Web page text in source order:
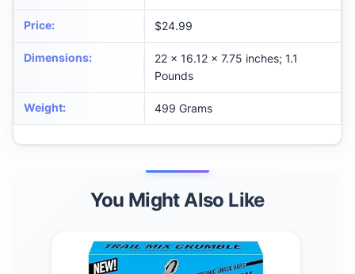
Price: $24.99
Dimensions:
22 x 16.12 x 7.75 inches; 1.1
Pounds
Weight: 499 Grams
You Might Also Like